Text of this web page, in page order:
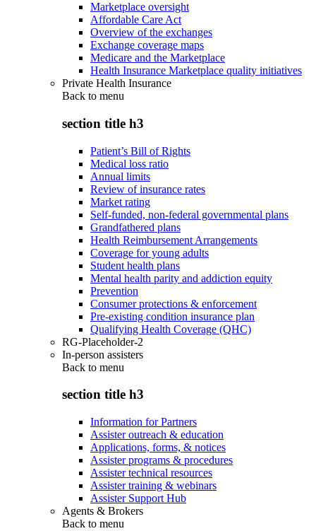
Marketplace oversight
Affordable Care Act
Overview of the exchanges
Exchange coverage maps
Medicare and the Marketplace
Health Insurance Marketplace quality initiatives
Private Health Insurance
Back to menu
section title h3
Patient’s Bill of Rights
Medical loss ratio
Annual limits
Review of insurance rates
Market rating
Self-funded, non-federal governmental plans
Grandfathered plans
Health Reimbursement Arrangements
Coverage for young adults
Student health plans
Mental health parity and addiction equity
Prevention
Consumer protections & enforcement
Pre-existing condition insurance plan
Qualifying Health Coverage (QHC)
RG-Placeholder-2
In-person assisters
Back to menu
section title h3
Information for Partners
Assister outreach & education
Applications, forms, & notices
Assister programs & procedures
Assister technical resources
Assister training & webinars
Assister Support Hub
Agents & Brokers
Back to menu